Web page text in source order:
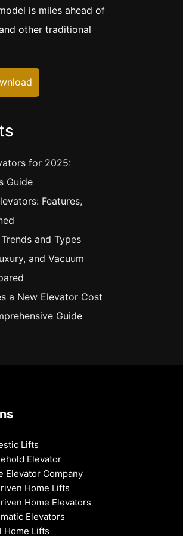
is miles ahead of
other traditional
for 2025:
Guide
Features,
and Types
and Vacuum
a New Elevator Cost
Guide
Lifts
Elevator
Elevator Company
Home Lifts
Home Elevators
Elevators
Home Lifts